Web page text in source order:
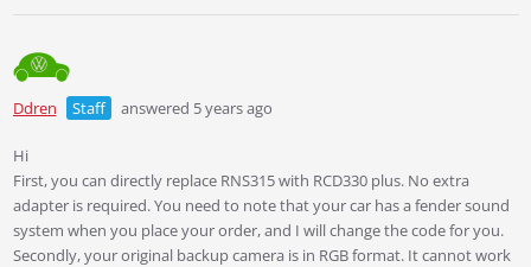
Ddren Staff answered 5 years ago
Hi
First, you can directly replace RNS315 with RCD330 plus. No extra
adapter is required. You need to note that your car has a fender sound
system when you place your order, and I will change the code for you.
Secondly, your original backup camera is in RGB format. It cannot work